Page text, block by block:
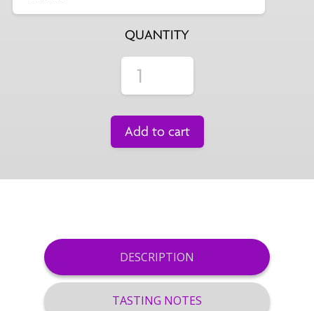
QUANTITY
Add to cart
DESCRIPTION
TASTING NOTES